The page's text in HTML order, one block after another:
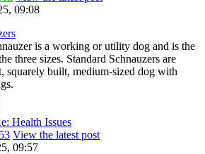
09:08
is a working or utility dog and is the
three sizes. Standard Schnauzers are
squarely built, medium-sized dog with
Health Issues
View the latest post
09:57